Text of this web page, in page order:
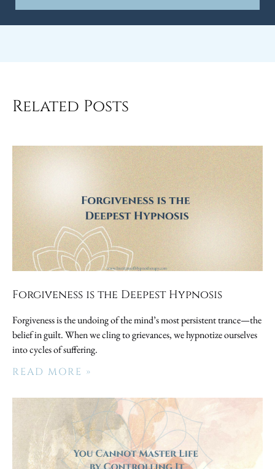
Related Posts
Forgiveness is the Deepest Hypnosis
Forgiveness is the undoing of the mind’s most persistent trance—the
belief in guilt. When we cling to grievances, we hypnotize ourselves
into cycles of suffering.
READ MORE »